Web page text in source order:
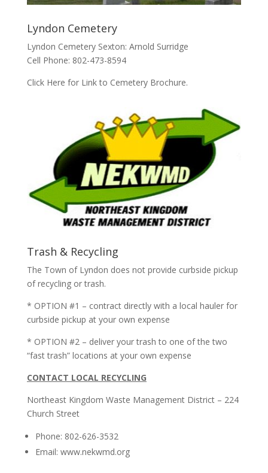
Lyndon Cemetery
Lyndon Cemetery Sexton: Arnold Surridge
Cell Phone: 802-473-8594
Click Here for Link to Cemetery Brochure.
Trash & Recycling
The Town of Lyndon does not provide curbside pickup
of recycling or trash.
* OPTION #1 – contract directly with a local hauler for
curbside pickup at your own expense
* OPTION #2 – deliver your trash to one of the two
“fast trash” locations at your own expense
CONTACT LOCAL RECYCLING
Northeast Kingdom Waste Management District – 224
Church Street
Phone: 802-626-3532
Email: www.nekwmd.org